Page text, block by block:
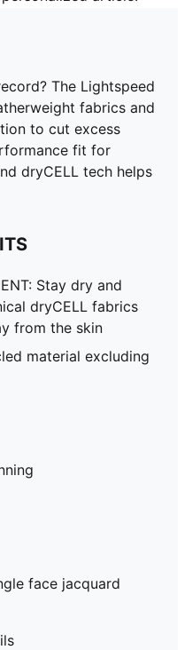
The Lightspeed
fabrics and
to cut excess
fit for
dryCELL tech helps
Stay dry and
dryCELL fabrics
from the skin
material excluding
face jacquard